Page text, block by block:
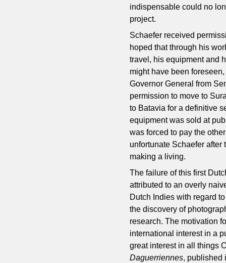
indispensable could no
project.
Schaefer received
hoped that through his
travel, his equipment and
might have been
Governor General from
permission to move to
to Batavia for a definitive
equipment was sold at
was forced to pay the
unfortunate Schaefer
making a living.
The failure of this first
attributed to an overly
Dutch Indies with regard
the discovery of
research. The motivation
international interest in a
great interest in all things
Daguerriennes, published